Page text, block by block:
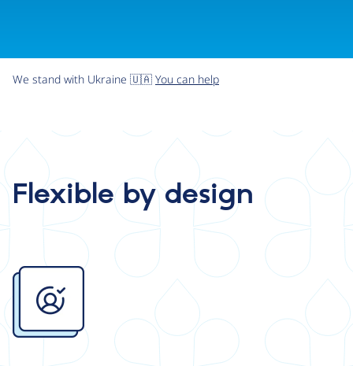
We stand with Ukraine 🇺🇦 You can help
Flexible by design
Image